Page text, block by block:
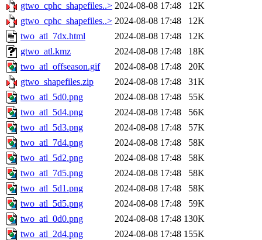
gtwo_cphc_shapefiles..> 2024-08-08 17:48
12K
gtwo_cphc_shapefiles..> 2024-08-08 17:48
12K
two_atl_7dx.html
2024-08-08 17:48
12K
gtwo_atl.kmz
2024-08-08 17:48
18K
two_atl_offseason.gif
2024-08-08 17:48
20K
gtwo_shapefiles.zip
2024-08-08 17:48
31K
two_atl_5d0.png
2024-08-08 17:48
55K
two_atl_5d4.png
2024-08-08 17:48
56K
two_atl_5d3.png
2024-08-08 17:48
57K
two_atl_7d4.png
2024-08-08 17:48
58K
two_atl_5d2.png
2024-08-08 17:48
58K
two_atl_7d5.png
2024-08-08 17:48
58K
two_atl_5d1.png
2024-08-08 17:48
58K
two_atl_5d5.png
2024-08-08 17:48
59K
two_atl_0d0.png
2024-08-08 17:48 130K
two_atl_2d4.png
2024-08-08 17:48 155K